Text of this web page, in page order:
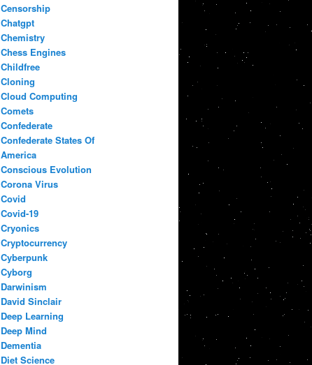
Censorship
Chatgpt
Chemistry
Chess Engines
Childfree
Cloning
Cloud Computing
Comets
Confederate
Confederate States Of
America
Conscious Evolution
Corona Virus
Covid
Covid-19
Cryonics
Cryptocurrency
Cyberpunk
Cyborg
Darwinism
David Sinclair
Deep Learning
Deep Mind
Dementia
Diet Science